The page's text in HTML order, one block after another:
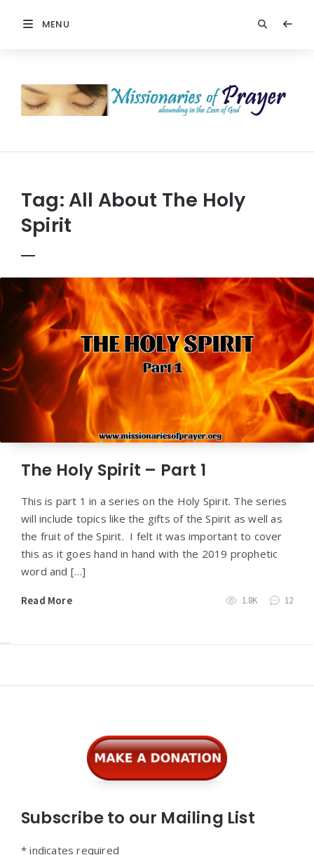
MENU
Prayer
Tag:All About The Holy
Spirit
The Holy Spirit – Part 1
This is part 1 in a series on the Holy Spirit. The series
will include topics like the gifts of the Spirit as well as
the fruit of the Spirit. I felt it was important to cover
this as it goes hand in hand with the 2019 prophetic
word and […]
Read More 1.8K 12
Subscribe to our Mailing List
* indicates required